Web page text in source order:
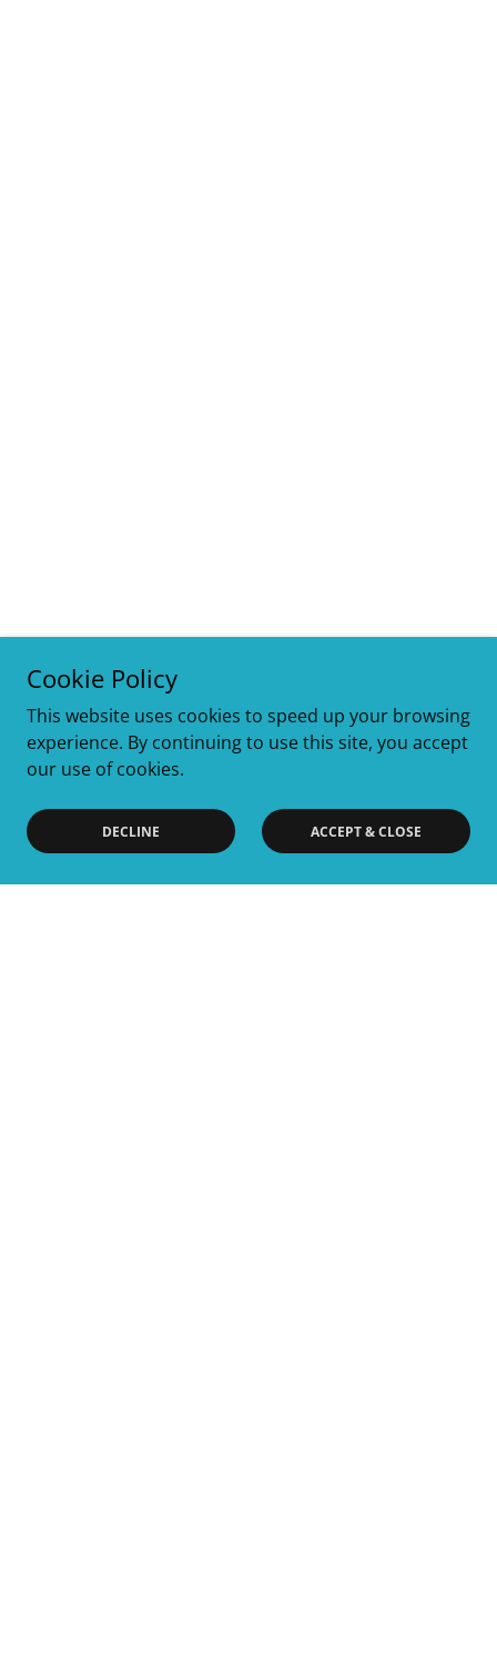
Cookie Policy
This website uses cookies to speed up your browsing
experience. By continuing to use this site, you accept
our use of cookies.
DECLINE ACCEPT & CLOSE